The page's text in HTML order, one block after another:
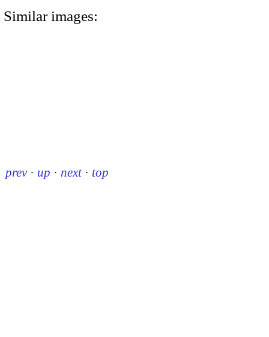
Similar images:
prev · up · next · top